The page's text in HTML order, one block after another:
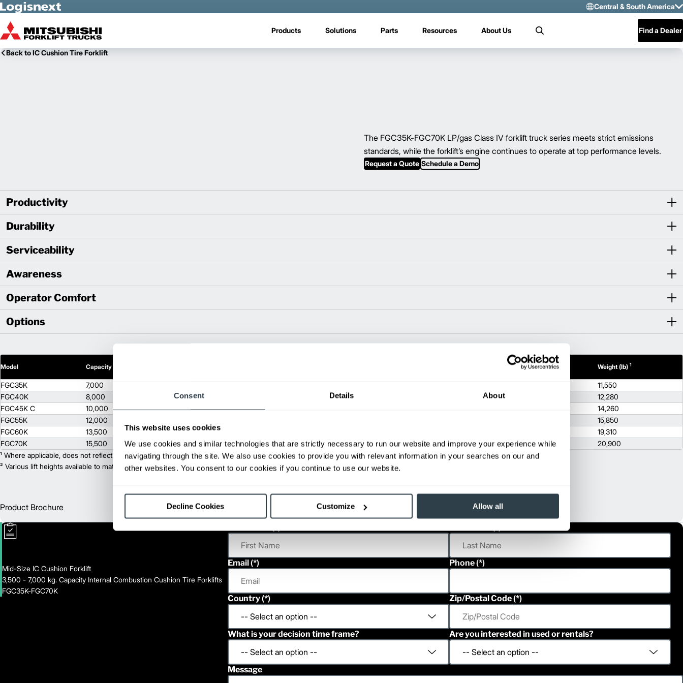
Consent Details About
This website uses cookies
We use cookies and similar technologies that are strictly necessary to run our website and improve your experience while
navigating through the site. We also use cookies to provide you with relevant information in your searches on our and
other websites. You consent to our cookies if you continue to use our website.
Decline Cookies Customize Allow all
Skip to Main Content
Central & South America
Select Region
US/CAN
Products Solutions Parts Resources About Us Search Find a Dealer
Back to IC Cushion Tire Forklift
The FGC35K-FGC70K LP/gas Class IV forklift truck series meets strict emissions
standards, while the forklift’s engine continues to operate at top performance levels.
Request a Quote Schedule a Demo
Productivity
Durability
Serviceability
Awareness
Operator Comfort
Options
Model Capacity (lb) Height (in)1 Weight (lb) 1
FGC35K 7,000
11,550
FGC40K
8,000 120
12,280
FGC45K C
10,000 114
14,260
FGC55K
12,000
15,850
FGC60K
13,500 93
19,310
FGC70K
15,500 93 LP Gas 116 56.7 88.8
20,900
¹ Where applicable, does not reflect optional mast collapsed height or additional weight.
² Various lift heights available to match your exact needs. Where applicable, value shown is maximum fork height available as an optional mast.
Product Brochure English
Mid-Size IC Cushion Forklift
3,500 - 7,000 kg. Capacity Internal Combustion Cushion Tire Forklifts
FGC35K-FGC70K
Email Phone
Country Zip/Postal Code
What is your decision time frame? Are you interested in used or rentals?
Message